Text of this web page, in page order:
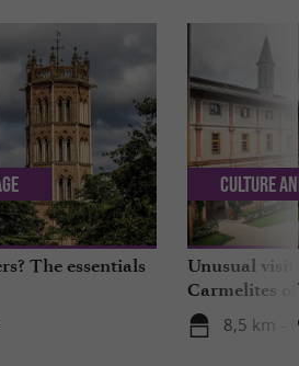
The essentials
Unusual visit
Carmelites
8,5 km -
Culture